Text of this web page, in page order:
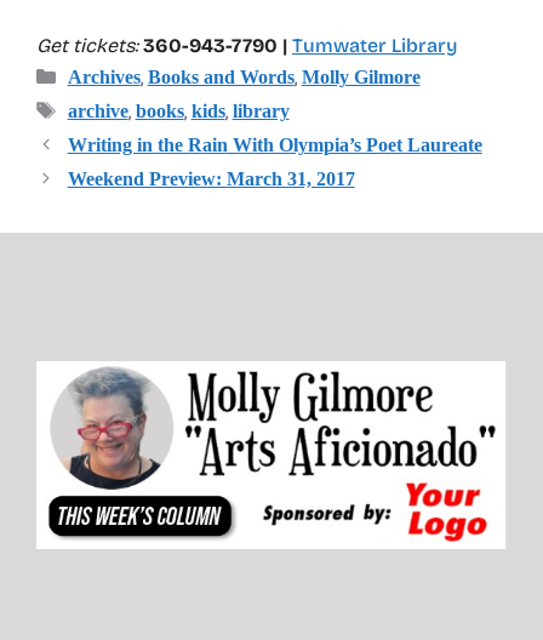
Get tickets: 360-943-7790 | Tumwater Library
Categories
Archives, Books and Words, Molly Gilmore
Tags
archive, books, kids, library
Writing in the Rain With Olympia’s Poet Laureate
Weekend Preview: March 31, 2017